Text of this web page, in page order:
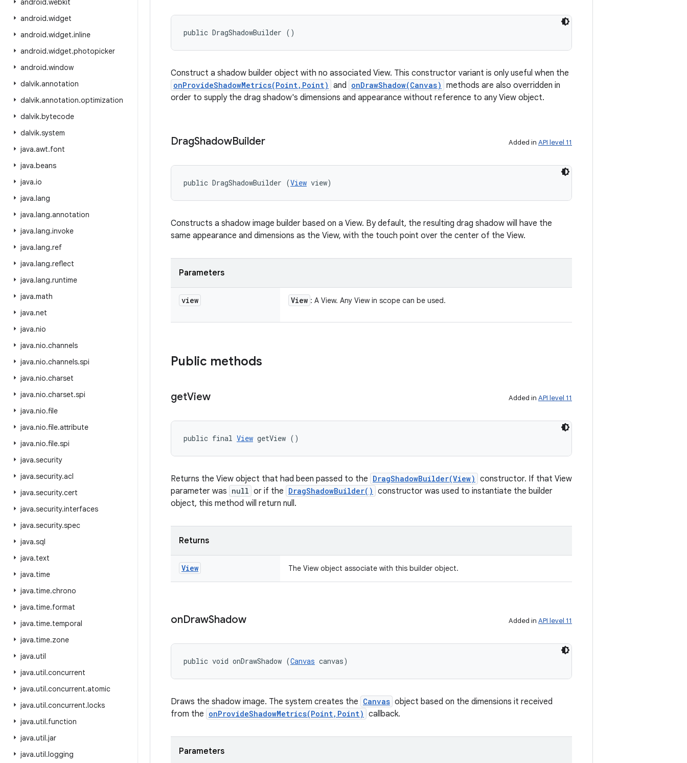
android.webkit
android.widget
android.widget.inline
android.widget.photopicker
android.window
dalvik.annotation
dalvik.annotation.optimization
dalvik.bytecode
dalvik.system
java.awt.font
java.beans
java.io
java.lang
java.lang.annotation
java.lang.invoke
java.lang.ref
java.lang.reflect
java.lang.runtime
java.math
java.net
java.nio
java.nio.channels
java.nio.channels.spi
java.nio.charset
java.nio.charset.spi
java.nio.file
java.nio.file.attribute
java.nio.file.spi
java.security
java.security.acl
java.security.cert
java.security.interfaces
java.security.spec
java.sql
java.text
java.time
java.time.chrono
java.time.format
java.time.temporal
java.time.zone
java.util
java.util.concurrent
java.util.concurrent.atomic
java.util.concurrent.locks
java.util.function
java.util.jar
java.util.logging
public DragShadowBuilder ()
Construct a shadow builder object with no associated View. This constructor variant is only useful when the
onProvideShadowMetrics(Point,Point) and onDrawShadow(Canvas) methods are also overridden in
order to supply the drag shadow's dimensions and appearance without reference to any View object.
DragShadowBuilder Added in API level 11
public DragShadowBuilder (View view)
Constructs a shadow image builder based on a View. By default, the resulting drag shadow will have the
same appearance and dimensions as the View, with the touch point over the center of the View.
Parameters
view View : A View. Any View in scope can be used.
Public methods
getView Added in API level 11
public final View getView ()
Returns the View object that had been passed to the DragShadowBuilder(View) constructor. If that View
parameter was null or if the DragShadowBuilder() constructor was used to instantiate the builder
object, this method will return null.
Returns
View The View object associate with this builder object.
onDrawShadow Added in API level 11
public void onDrawShadow (Canvas canvas)
Draws the shadow image. The system creates the Canvas object based on the dimensions it received
from the onProvideShadowMetrics(Point,Point) callback.
Parameters